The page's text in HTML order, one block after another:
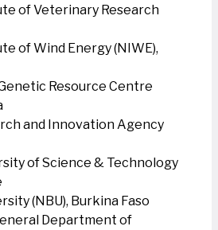
of Veterinary Research
of Wind Energy (NIWE),
Resource Centre
and Innovation Agency
of Science & Technology
(NBU), Burkina Faso
Department of